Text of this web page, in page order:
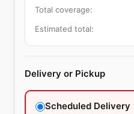
Total coverage:
Estimated total:
Delivery or Pickup
Scheduled Delivery